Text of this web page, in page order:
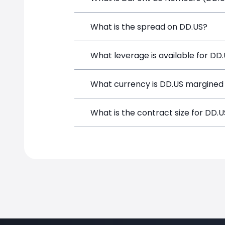
DuPont de Nemours (DD.US) is a
What is the spread on DD.US?
The target spread on DD.US at
What leverage is available for
DD.US can be traded with up to
What currency is DD.US margined
DD.US positions on SimpleFX are
What is the contract size for